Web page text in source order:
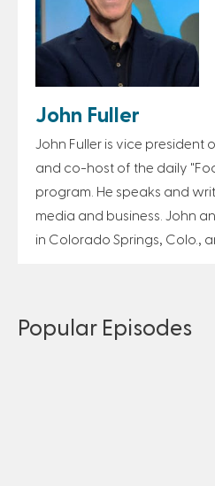
John Fuller
John Fuller is vice president
and co-host of the daily
program. He speaks and
media and business. John
in Colorado Springs, Colo.,
Popular Episodes